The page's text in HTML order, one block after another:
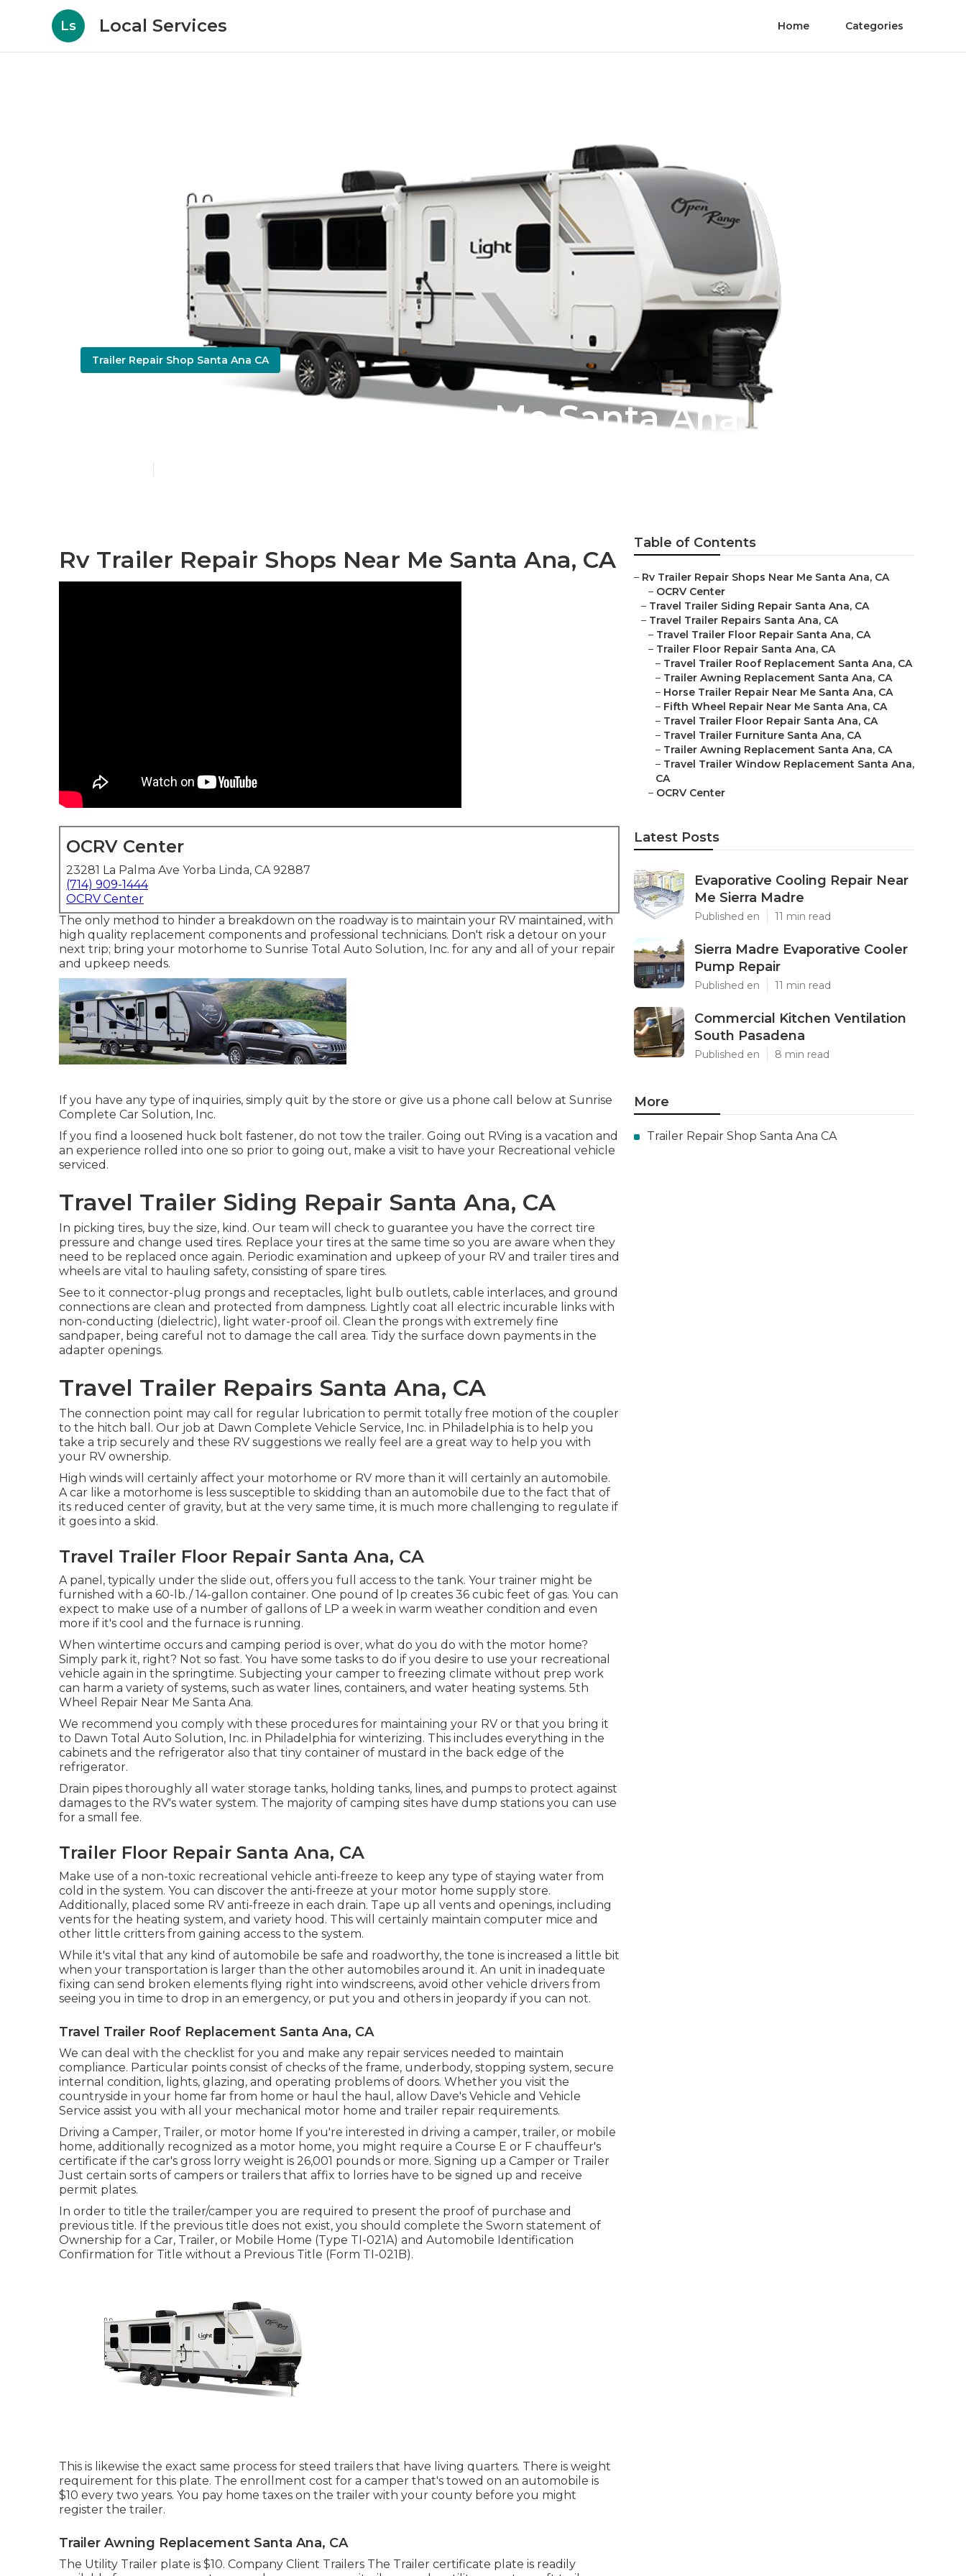
Ls Local Services Home Categories
Trailer Repair Shop Santa Ana CA
5th Wheel Repair Near Me Santa Ana
Rv Trailer Repair Shops Near Me Santa Ana, CA
OCRV Center
23281 La Palma Ave Yorba Linda, CA 92887
(714) 909-1444
OCRV Center
The only method to hinder a breakdown on the roadway is to maintain your RV maintained, with
high quality replacement components and professional technicians. Don't risk a detour on your
next trip; bring your motorhome to Sunrise Total Auto Solution, Inc. for any and all of your repair
and upkeep needs.
If you have any type of inquiries, simply quit by the store or give us a phone call below at Sunrise
Complete Car Solution, Inc.
If you find a loosened huck bolt fastener, do not tow the trailer. Going out RVing is a vacation and
an experience rolled into one so prior to going out, make a visit to have your Recreational vehicle
serviced.
Travel Trailer Siding Repair Santa Ana, CA
In picking tires, buy the size, kind. Our team will check to guarantee you have the correct tire
pressure and change used tires. Replace your tires at the same time so you are aware when they
need to be replaced once again. Periodic examination and upkeep of your RV and trailer tires and
wheels are vital to hauling safety, consisting of spare tires.
See to it connector-plug prongs and receptacles, light bulb outlets, cable interlaces, and ground
connections are clean and protected from dampness. Lightly coat all electric incurable links with
non-conducting (dielectric), light water-proof oil. Clean the prongs with extremely fine
sandpaper, being careful not to damage the call area. Tidy the surface down payments in the
adapter openings.
Travel Trailer Repairs Santa Ana, CA
The connection point may call for regular lubrication to permit totally free motion of the coupler
to the hitch ball. Our job at Dawn Complete Vehicle Service, Inc. in Philadelphia is to help you
take a trip securely and these RV suggestions we really feel are a great way to help you with
your RV ownership.
High winds will certainly affect your motorhome or RV more than it will certainly an automobile.
A car like a motorhome is less susceptible to skidding than an automobile due to the fact that of
its reduced center of gravity, but at the very same time, it is much more challenging to regulate if
it goes into a skid.
Travel Trailer Floor Repair Santa Ana, CA
A panel, typically under the slide out, offers you full access to the tank. Your trainer might be
furnished with a 60-lb./ 14-gallon container. One pound of lp creates 36 cubic feet of gas. You can
expect to make use of a number of gallons of LP a week in warm weather condition and even
more if it's cool and the furnace is running.
When wintertime occurs and camping period is over, what do you do with the motor home?
Simply park it, right? Not so fast. You have some tasks to do if you desire to use your recreational
vehicle again in the springtime. Subjecting your camper to freezing climate without prep work
can harm a variety of systems, such as water lines, containers, and water heating systems. 5th
Wheel Repair Near Me Santa Ana.
We recommend you comply with these procedures for maintaining your RV or that you bring it
to Dawn Total Auto Solution, Inc. in Philadelphia for winterizing. This includes everything in the
cabinets and the refrigerator also that tiny container of mustard in the back edge of the
refrigerator.
Drain pipes thoroughly all water storage tanks, holding tanks, lines, and pumps to protect against
damages to the RV's water system. The majority of camping sites have dump stations you can use
for a small fee.
Trailer Floor Repair Santa Ana, CA
Make use of a non-toxic recreational vehicle anti-freeze to keep any type of staying water from
cold in the system. You can discover the anti-freeze at your motor home supply store.
Additionally, placed some RV anti-freeze in each drain. Tape up all vents and openings, including
vents for the heating system, and variety hood. This will certainly maintain computer mice and
other little critters from gaining access to the system.
While it's vital that any kind of automobile be safe and roadworthy, the tone is increased a little bit
when your transportation is larger than the other automobiles around it. An unit in inadequate
fixing can send broken elements flying right into windscreens, avoid other vehicle drivers from
seeing you in time to drop in an emergency, or put you and others in jeopardy if you can not.
Travel Trailer Roof Replacement Santa Ana, CA
We can deal with the checklist for you and make any repair services needed to maintain
compliance. Particular points consist of checks of the frame, underbody, stopping system, secure
internal condition, lights, glazing, and operating problems of doors. Whether you visit the
countryside in your home far from home or haul the haul, allow Dave's Vehicle and Vehicle
Service assist you with all your mechanical motor home and trailer repair requirements.
Driving a Camper, Trailer, or motor home If you're interested in driving a camper, trailer, or mobile
home, additionally recognized as a motor home, you might require a Course E or F chauffeur's
certificate if the car's gross lorry weight is 26,001 pounds or more. Signing up a Camper or Trailer
Just certain sorts of campers or trailers that affix to lorries have to be signed up and receive
permit plates.
In order to title the trailer/camper you are required to present the proof of purchase and
previous title. If the previous title does not exist, you should complete the Sworn statement of
Ownership for a Car, Trailer, or Mobile Home (Type TI-021A) and Automobile Identification
Confirmation for Title without a Previous Title (Form TI-021B).
This is likewise the exact same process for steed trailers that have living quarters. There is weight
requirement for this plate. The enrollment cost for a camper that's towed on an automobile is
$10 every two years. You pay home taxes on the trailer with your county before you might
register the trailer.
Trailer Awning Replacement Santa Ana, CA
The Utility Trailer plate is $10. Company Client Trailers The Trailer certificate plate is readily
Table of Contents
– Rv Trailer Repair Shops Near Me Santa Ana, CA
– OCRV Center
– Travel Trailer Siding Repair Santa Ana, CA
– Travel Trailer Repairs Santa Ana, CA
– Travel Trailer Floor Repair Santa Ana, CA
– Trailer Floor Repair Santa Ana, CA
– Travel Trailer Roof Replacement Santa Ana, CA
– Trailer Awning Replacement Santa Ana, CA
– Horse Trailer Repair Near Me Santa Ana, CA
– Fifth Wheel Repair Near Me Santa Ana, CA
– Travel Trailer Floor Repair Santa Ana, CA
– Travel Trailer Furniture Santa Ana, CA
– Trailer Awning Replacement Santa Ana, CA
– Travel Trailer Window Replacement Santa Ana,
CA
– OCRV Center
Latest Posts
Evaporative Cooling Repair Near
Me Sierra Madre
Published en 11 min read
Sierra Madre Evaporative Cooler
Pump Repair
Published en 11 min read
Commercial Kitchen Ventilation
South Pasadena
Published en 8 min read
More
Trailer Repair Shop Santa Ana CA